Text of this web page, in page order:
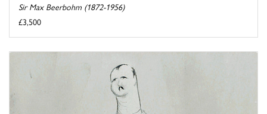
Sir Max Beerbohm (1872-1956)
£3,500